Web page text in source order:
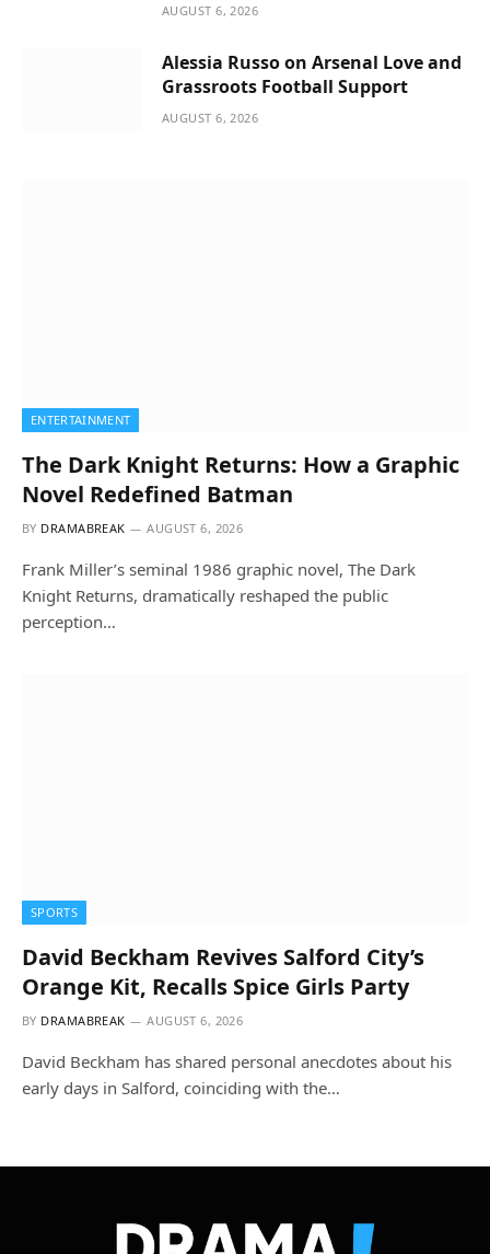
AUGUST 6, 2026
Alessia Russo on Arsenal Love and
Grassroots Football Support
AUGUST 6, 2026
ENTERTAINMENT
The Dark Knight Returns: How a Graphic
Novel Redefined Batman
BY DRAMABREAK AUGUST 6, 2026
Frank Miller’s seminal 1986 graphic novel, The Dark
Knight Returns, dramatically reshaped the public
perception…
SPORTS
David Beckham Revives Salford City’s
Orange Kit, Recalls Spice Girls Party
BY DRAMABREAK AUGUST 6, 2026
David Beckham has shared personal anecdotes about his
early days in Salford, coinciding with the…